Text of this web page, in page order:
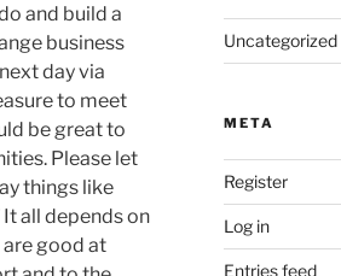
and build a
business
day via
to meet
be great to
Please let
things like
It all depends on
are good at
Uncategorized
META
Register
Log in
Entries feed